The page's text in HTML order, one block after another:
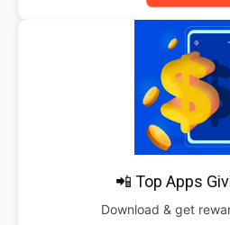
📲 Top Apps
Download & get